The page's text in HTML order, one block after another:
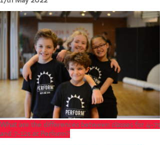
What are the differences between classes for 4-7s
and 7-12s at Perform?